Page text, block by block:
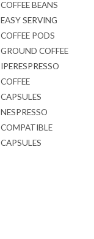
COFFEE BEANS
EASY SERVING
COFFEE PODS
GROUND COFFEE
IPERESPRESSO
COFFEE
CAPSULES
NESPRESSO
COMPATIBLE
CAPSULES